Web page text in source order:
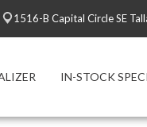
1516-B Capital Circle SE
IN-STOCK